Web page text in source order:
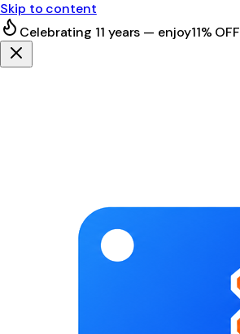
Skip to content
Celebrating 11 years — enjoy11% OFF